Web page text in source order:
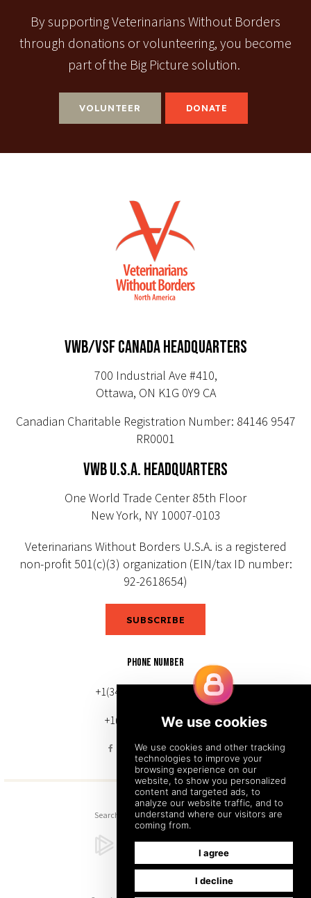
By supporting Veterinarians Without Borders
through donations or volunteering, you become
part of the Big Picture solution.
VOLUNTEER DONATE
VWB/VSF CANADA HEADQUARTERS
700 Industrial Ave #410,
Ottawa, ON K1G 0Y9 CA
Canadian Charitable Registration Number: 84146 9547
RR0001
VWB U.S.A. HEADQUARTERS
One World Trade Center 85th Floor
New York, NY 10007-0103
Veterinarians Without Borders U.S.A. is a registered
non-profit 501(c)(3) organization (EIN/tax ID number:
92-2618654)
SUBSCRIBE
PHONE NUMBER
+1(343) 633-0272 (Canada)
+1(212) 220-7192 (U.S.)
Search Sitemap Back to Top